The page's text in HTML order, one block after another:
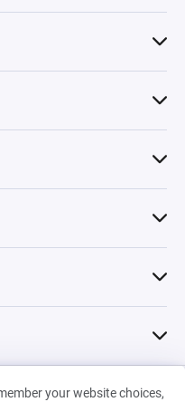
your website choices,